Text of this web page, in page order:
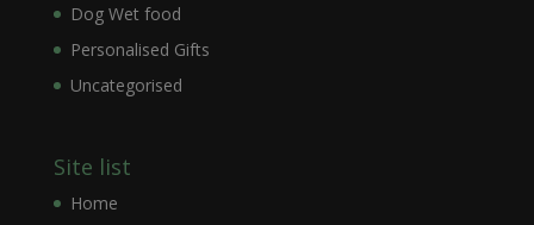
Dog Wet food
Personalised Gifts
Uncategorised
Site list
Home